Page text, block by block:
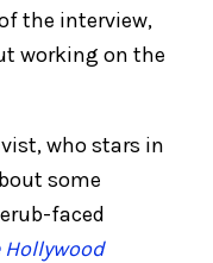
the interview,
working on the
who stars in
some
faced
Hollywood